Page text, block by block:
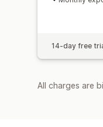
14-day free
All charges are